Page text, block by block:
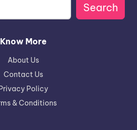
Search
Know More
About Us
Contact Us
Policy
& Conditions